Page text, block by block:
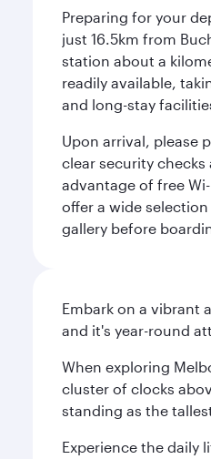
Preparing for your
just 16.5km from
station about a
readily available,
and long-stay
Upon arrival, please
clear security
advantage of free
offer a wide
gallery before
Embark on a vibrant
and it's year-round
When exploring
cluster of clocks
standing as the
Experience the daily